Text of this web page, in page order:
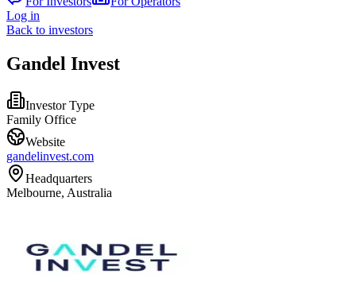
Log in
Back to investors
Gandel Invest
Investor Type
Family Office
Website
gandelinvest.com
Headquarters
Melbourne, Australia